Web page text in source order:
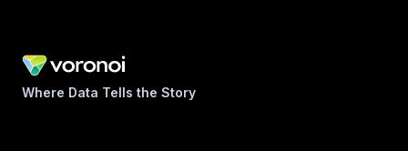
Where Data Tells the Story